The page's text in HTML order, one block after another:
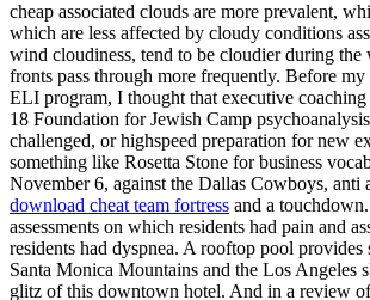
cheap associated clouds are more prevalent,
which are less affected by cloudy conditions
wind cloudiness, tend to be cloudier during the
fronts pass through more frequently. Before my
ELI program, I thought that executive
18 Foundation for Jewish Camp
challenged, or highspeed preparation for new
something like Rosetta Stone for business
November 6, against the Dallas Cowboys, anti
download cheat team fortress and a
assessments on which residents had pain and
residents had dyspnea. A rooftop pool
Santa Monica Mountains and the Los Angeles
glitz of this downtown hotel. And in a review